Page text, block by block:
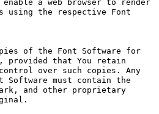
a web browser to render
using the respective Font
of the Font Software for
provided that You retain
over such copies. Any
Software must contain the
and other proprietary